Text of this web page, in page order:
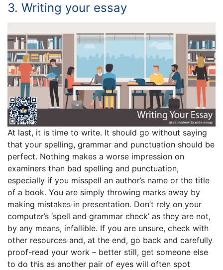
3. Writing your essay
At last, it is time to write. It should go without saying
that your spelling, grammar and punctuation should be
perfect. Nothing makes a worse impression on
examiners than bad spelling and punctuation,
especially if you misspell an author’s name or the title
of a book. You are simply throwing marks away by
making mistakes in presentation. Don’t rely on your
computer’s ‘spell and grammar check’ as they are not,
by any means, infallible. If you are unsure, check with
other resources and, at the end, go back and carefully
proof-read your work – better still, get someone else
to do this as another pair of eyes will often spot